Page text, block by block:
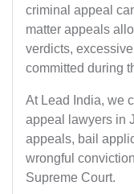
criminal appeal
matter appeals
verdicts,
committed during
At Lead India, we
appeal lawyers in
appeals, bail
wrongful
Supreme Court.